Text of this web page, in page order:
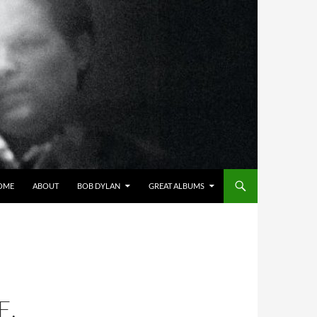
ABOUT BOB DYLAN GREAT ALBUMS